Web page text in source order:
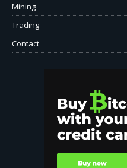
Mining
Trading
Contact